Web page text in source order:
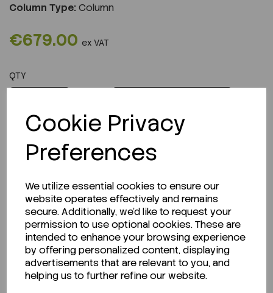
Cookie Privacy
Preferences
We utilize essential cookies to ensure our
website operates effectively and remains
secure. Additionally, we'd like to request your
permission to use optional cookies. These are
intended to enhance your browsing experience
by offering personalized content, displaying
advertisements that are relevant to you, and
helping us to further refine our website.
Column Type:Column
€679.00 ex VAT
QTY
Description
Looking for a Safety Data Sheet (SDS) or
Technical Data Sheet (TDS)?